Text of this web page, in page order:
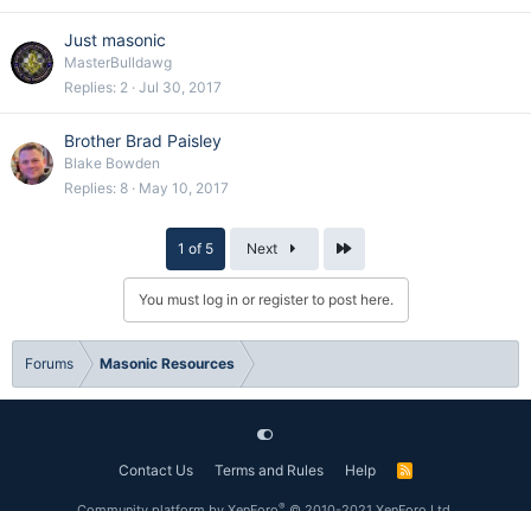
Just masonic
MasterBulldawg
Replies 2 Jul 30, 2017
Brother Brad Paisley
Blake Bowden
Replies 8 May 10, 2017
1 of 5 Next
You must log in or register to post here.
Forums Masonic Resources
Contact Us Terms and Rules Help
R
®